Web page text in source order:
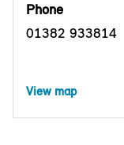
Phone
01382 933814
View map